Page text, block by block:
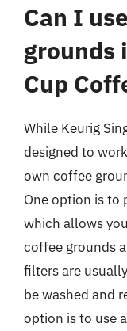
Can I
grounds
Cup
While Keurig
designed to
own coffee
One option is to
which allows
coffee grounds
filters are
be washed and
option is to use